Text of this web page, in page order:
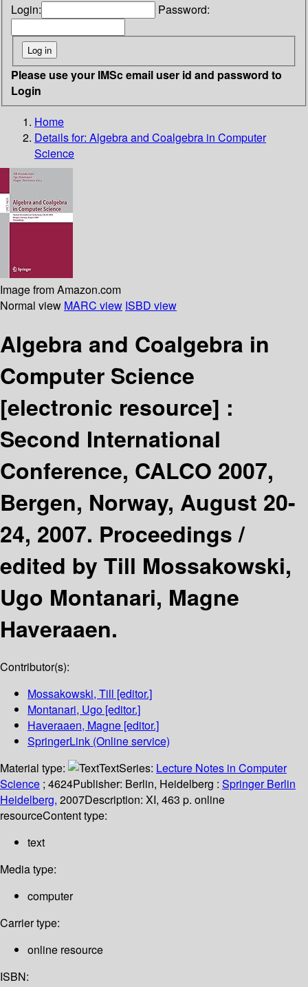
Login: Password:
Please use your IMSc email user id and password to
Login
Home
Details for: Algebra and Coalgebra in Computer
Science
Image from Amazon.com
Normal view MARC view ISBD view
Algebra and Coalgebra in
Computer Science
[electronic resource] :
Second International
Conference, CALCO 2007,
Bergen, Norway, August 20-
24, 2007. Proceedings /
edited by Till Mossakowski,
Ugo Montanari, Magne
Haveraaen.
Contributor(s):
Mossakowski, Till [editor.]
Montanari, Ugo [editor.]
Haveraaen, Magne [editor.]
SpringerLink (Online service)
Material type:
TextSeries: Lecture Notes in Computer
Science ; 4624Publisher: Berlin, Heidelberg : Springer Berlin
Heidelberg, 2007Description: XI, 463 p. online
resourceContent type:
text
Media type:
computer
Carrier type:
online resource
ISBN: